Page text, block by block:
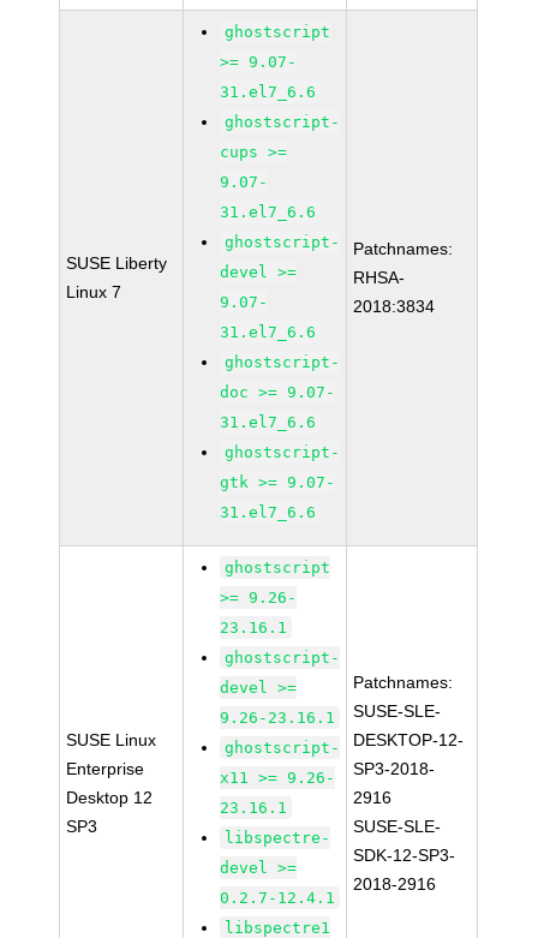
SUSE Liberty
Linux 7
ghostscript
>= 9.07-
31.el7_6.6
ghostscript-
cups >=
9.07-
31.el7_6.6
ghostscript-
devel >=
9.07-
31.el7_6.6
ghostscript-
doc >= 9.07-
31.el7_6.6
ghostscript-
gtk >= 9.07-
31.el7_6.6
Patchnames:
RHSA-
2018:3834
SUSE Linux
Enterprise
Desktop 12
SP3
ghostscript
>= 9.26-
23.16.1
ghostscript-
devel >=
9.26-23.16.1
ghostscript-
x11 >= 9.26-
23.16.1
libspectre-
devel >=
0.2.7-12.4.1
libspectre1
Patchnames:
SUSE-SLE-
DESKTOP-12-
SP3-2018-
2916
SUSE-SLE-
SDK-12-SP3-
2018-2916